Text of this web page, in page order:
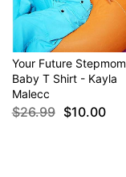
Your Future Stepmom
Baby T Shirt - Kayla
Malecc
$26.99 $10.00